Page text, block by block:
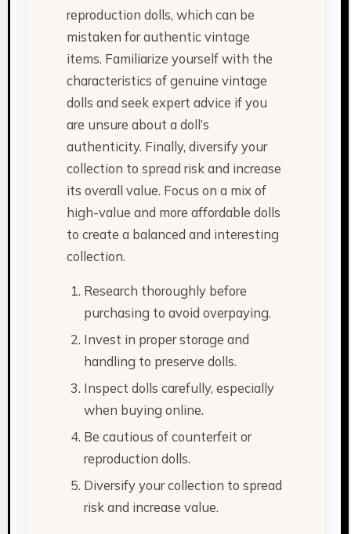
reproduction dolls, which can be
mistaken for authentic vintage
items. Familiarize yourself with the
characteristics of genuine vintage
dolls and seek expert advice if you
are unsure about a doll’s
authenticity. Finally, diversify your
collection to spread risk and increase
its overall value. Focus on a mix of
high-value and more affordable dolls
to create a balanced and interesting
collection.
Research thoroughly before
purchasing to avoid overpaying.
Invest in proper storage and
handling to preserve dolls.
Inspect dolls carefully, especially
when buying online.
Be cautious of counterfeit or
reproduction dolls.
Diversify your collection to spread
risk and increase value.